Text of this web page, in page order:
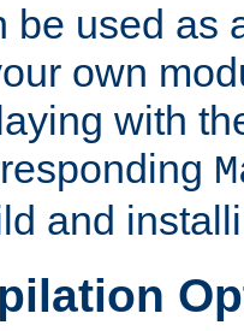
be used as
own
with
and